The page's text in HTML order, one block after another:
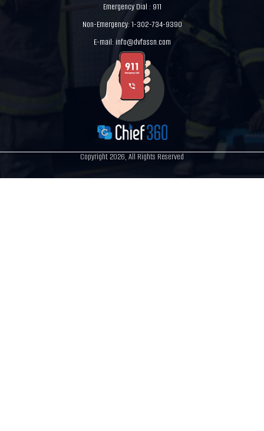
Emergency Dial : 911
Non-Emergency: 1-302-734-9390
E-mail: info@dvfassn.com
Copyright 2026, All Rights Reserved